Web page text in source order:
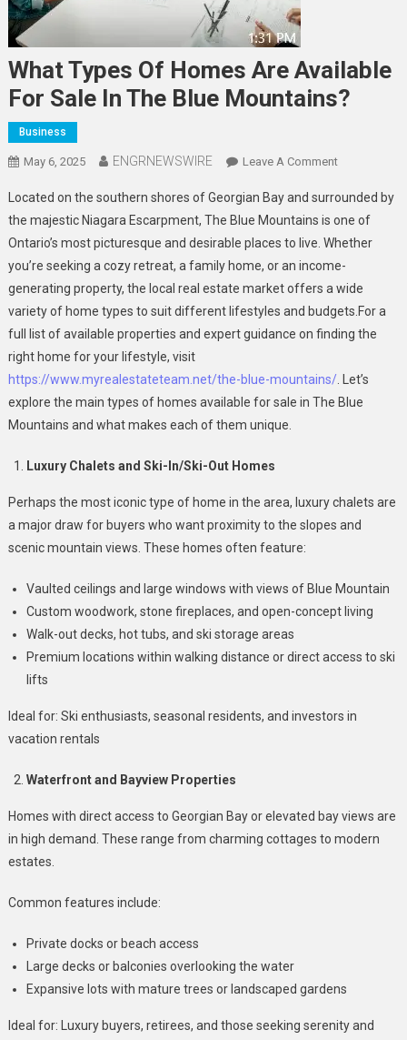
What Types Of Homes Are Available
For Sale In The Blue Mountains?
Business
May 6, 2025 ENGRNEWSWIRE Leave A CommentOn
Types
Of
Homes
Are
Available
For
Sale
Located on the southern shores of Georgian Bay and surrounded by
the majestic Niagara Escarpment, The Blue Mountains is one of
Ontario’s most picturesque and desirable places to live. Whether
you’re seeking a cozy retreat, a family home, or an income-
generating property, the local real estate market offers a wide
variety of home types to suit different lifestyles and budgets.For a
full list of available properties and expert guidance on finding the
right home for your lifestyle, visit
https://www.myrealestateteam.net/the-blue-mountains/. Let’s
explore the main types of homes available for sale in The Blue
Mountains and what makes each of them unique.
Luxury Chalets and Ski-In/Ski-Out Homes
Perhaps the most iconic type of home in the area, luxury chalets are
a major draw for buyers who want proximity to the slopes and
scenic mountain views. These homes often feature:
Vaulted ceilings and large windows with views of Blue Mountain
Custom woodwork, stone fireplaces, and open-concept living
Walk-out decks, hot tubs, and ski storage areas
Premium locations within walking distance or direct access to ski
lifts
Ideal for: Ski enthusiasts, seasonal residents, and investors in
vacation rentals
Waterfront and Bayview Properties
Homes with direct access to Georgian Bay or elevated bay views are
in high demand. These range from charming cottages to modern
estates.
Common features include:
Private docks or beach access
Large decks or balconies overlooking the water
Expansive lots with mature trees or landscaped gardens
Ideal for: Luxury buyers, retirees, and those seeking serenity and